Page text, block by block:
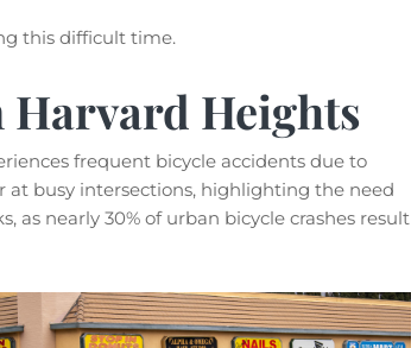
this difficult time.
Heights
frequent bicycle accidents due to
at busy intersections, highlighting the need
as nearly 30% of urban bicycle crashes result